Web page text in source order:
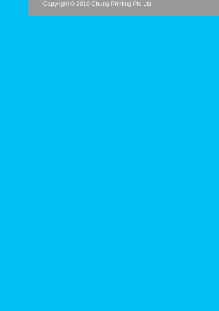
Copyright © 2010 Chung Printing Pte Ltd